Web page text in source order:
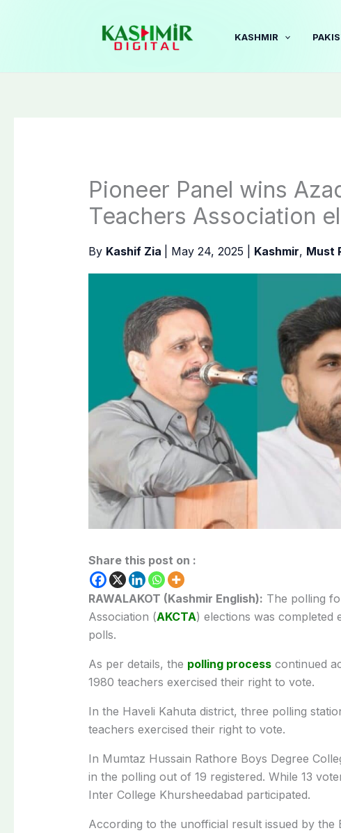
KASHMIR
Pioneer Panel wins
Teachers Association
By Kashif Zia May 24, 2025 Kashmir, Must
Share this post on :
RAWALAKOT (Kashmir English): The polling
Association (AKCTA) elections was completed
polls.
As per details, the polling processcontinued
1980 teachers exercised their right to vote.
In the Haveli Kahuta district, three polling
teachers exercised their right to vote.
In Mumtaz Hussain Rathore Boys Degree
in the polling out of 19 registered. While 13
Inter College Khursheedabad participated.
According to the unofficial result issued by the